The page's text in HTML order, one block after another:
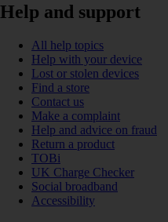
Help and support
All help topics
Help with your device
Lost or stolen devices
Find a store
Contact us
Make a complaint
Help and advice on fraud
Return a product
TOBi
UK Charge Checker
Social broadband
Accessibility